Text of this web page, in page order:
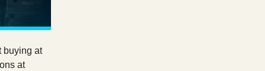
buying at
at